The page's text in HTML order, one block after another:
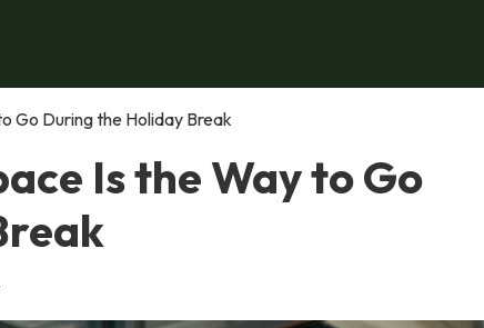
Go During the Holiday Break
Is the Way to Go